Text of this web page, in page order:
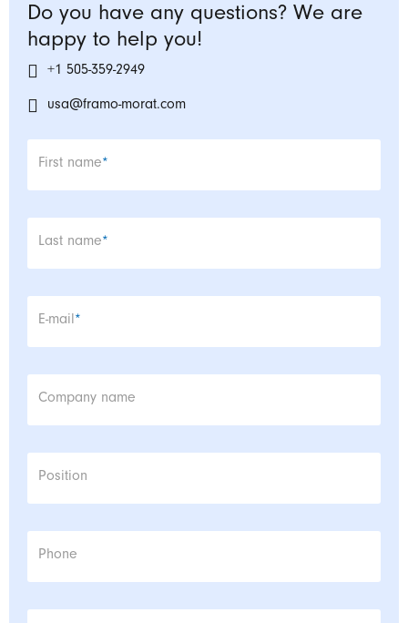
Do you have any questions? We are
happy to help you!
+1 505-359-2949
usa@framo-morat.com
Mandatory field
First name*
Mandatory field
Last name*
Mandatory field
E-mail*
Company name
Position
Phone